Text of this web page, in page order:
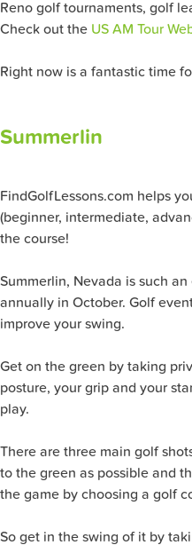
Reno golf tournaments, golf
Check out the US AM Tour
Right now is a fantastic time
Summerlin
FindGolfLessons.com helps
(beginner, intermediate,
the course!
Summerlin, Nevada is such
annually in October. Golf
improve your swing.
Get on the green by taking
posture, your grip and your
play.
There are three main golf
to the green as possible and
the game by choosing a golf
So get in the swing of it by